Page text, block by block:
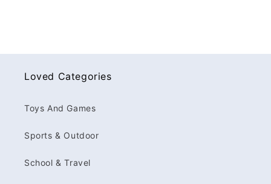
Loved Categories
Toys And Games
Sports & Outdoor
School & Travel